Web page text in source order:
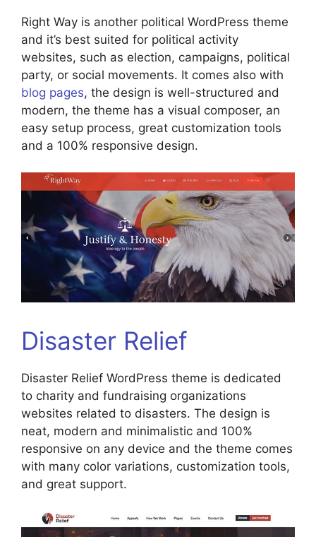
Right Way is another political WordPress theme
and it’s best suited for political activity
websites, such as election, campaigns, political
party, or social movements. It comes also with
blog pages, the design is well-structured and
modern, the theme has a visual composer, an
easy setup process, great customization tools
and a 100% responsive design.
Disaster Relief
Disaster Relief WordPress theme is dedicated
to charity and fundraising organizations
websites related to disasters. The design is
neat, modern and minimalistic and 100%
responsive on any device and the theme comes
with many color variations, customization tools,
and great support.